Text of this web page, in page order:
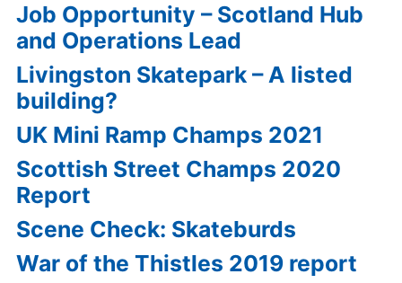
Job Opportunity – Scotland Hub
and Operations Lead
Livingston Skatepark – A listed
building?
UK Mini Ramp Champs 2021
Scottish Street Champs 2020
Report
Scene Check: Skateburds
War of the Thistles 2019 report